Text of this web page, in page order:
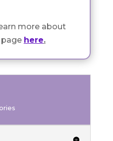
more about
here.